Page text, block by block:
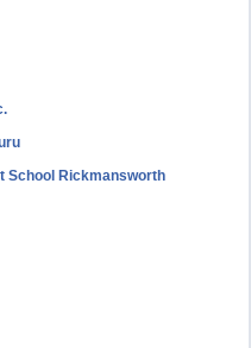
School Rickmansworth